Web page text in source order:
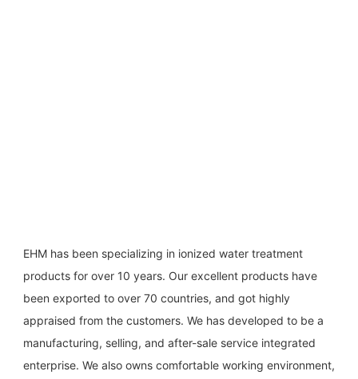
EHM has been specializing in ionized water treatment
products for over 10 years. Our excellent products have
been exported to over 70 countries, and got highly
appraised from the customers. We has developed to be a
manufacturing, selling, and after-sale service integrated
enterprise. We also owns comfortable working environment,